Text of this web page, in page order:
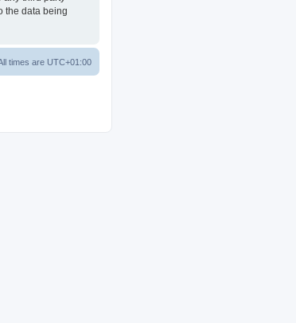
the data being
times are UTC+01:00